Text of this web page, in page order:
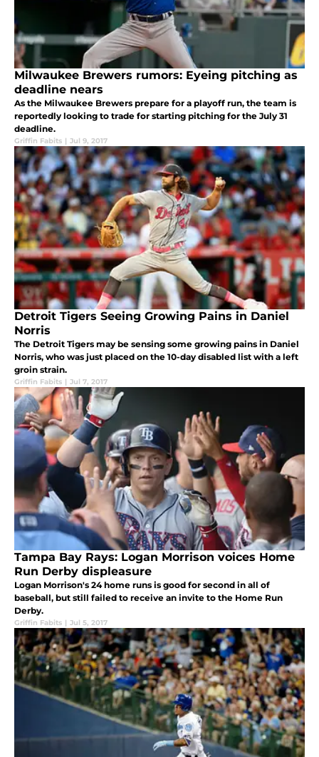
Milwaukee Brewers rumors: Eyeing pitching as
deadline nears
As the Milwaukee Brewers prepare for a playoff run, the team is
reportedly looking to trade for starting pitching for the July 31
deadline.
Griffin Fabits | Jul 9, 2017
Detroit Tigers Seeing Growing Pains in Daniel
Norris
The Detroit Tigers may be sensing some growing pains in Daniel
Norris, who was just placed on the 10-day disabled list with a left
groin strain.
Griffin Fabits | Jul 7, 2017
Tampa Bay Rays: Logan Morrison voices Home
Run Derby displeasure
Logan Morrison's 24 home runs is good for second in all of
baseball, but still failed to receive an invite to the Home Run
Derby.
Griffin Fabits | Jul 5, 2017